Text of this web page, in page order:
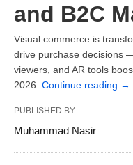
and B2C
Visual commerce is
drive purchase decisions
viewers, and AR tools
2026. Continue reading →
PUBLISHED BY
Muhammad Nasir